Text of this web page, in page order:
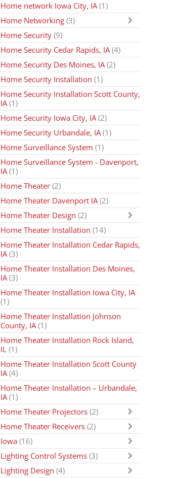
Home network Iowa City, IA (1)
Home Networking (3)
Home Security(9)
Home Security Cedar Rapids, IA (4)
Home Security Des Moines, IA(2)
Home Security Installation (1)
Home Security Installation Scott County,
IA(1)
Home Security Iowa City, IA (2)
Home Security Urbandale, IA (1)
Home Surveillance System(1)
Home Surveillance System - Davenport,
IA (1)
Home Theater (2)
Home Theater Davenport IA (2)
Home Theater Design (2)
Home Theater Installation(14)
Home Theater Installation Cedar Rapids,
IA(3)
Home Theater Installation Des Moines,
IA(3)
Home Theater Installation Iowa City, IA
(1)
Home Theater Installation Johnson
County, IA (1)
Home Theater Installation Rock Island,
IL (1)
Home Theater Installation Scott County
IA (4)
Home Theater Installation – Urbandale,
IA(1)
Home Theater Projectors (2)
Home Theater Receivers (2)
Iowa (16)
Lighting Control Systems (3)
Lighting Design(4)